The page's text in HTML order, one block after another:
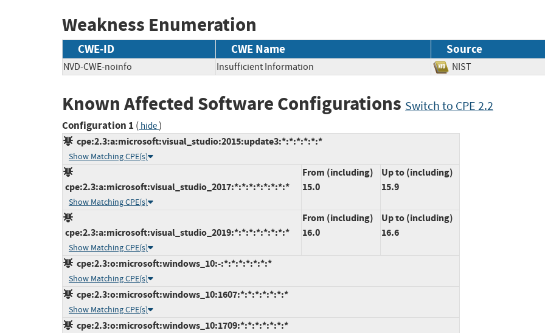
Weakness Enumeration
CWE-ID CWE Name Source
NVD-CWE-noinfo Insufficient Information NIST
Known Affected Software Configurations Switch to CPE 2.2
Configuration 1 ( hide)
cpe:2.3:a:microsoft:visual_studio:2015:update3:*:*:*:*:*:*
Show Matching CPE(s)
cpe:2.3:a:microsoft:visual_studio_2017:*:*:*:*:*:*:*:*
Show Matching CPE(s)
From (including)
15.0
Up to (including)
15.9
cpe:2.3:a:microsoft:visual_studio_2019:*:*:*:*:*:*:*:*
Show Matching CPE(s)
From (including)
16.0
Up to (including)
16.6
cpe:2.3:o:microsoft:windows_10:-:*:*:*:*:*:*:*
Show Matching CPE(s)
cpe:2.3:o:microsoft:windows_10:1607:*:*:*:*:*:*:*
Show Matching CPE(s)
cpe:2.3:o:microsoft:windows_10:1709:*:*:*:*:*:*:*